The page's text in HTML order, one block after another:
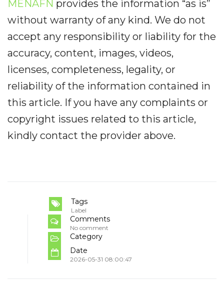
MENAFN provides the information “as is”
without warranty of any kind. We do not
accept any responsibility or liability for the
accuracy, content, images, videos,
licenses, completeness, legality, or
reliability of the information contained in
this article. If you have any complaints or
copyright issues related to this article,
kindly contact the provider above.
Tags
Label
Comments
No comment
Category
Date
2026-05-31 08:00:47